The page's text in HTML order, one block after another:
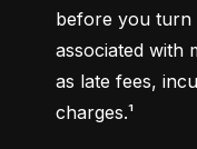
before you turn
associated with
as late fees,
charges.¹